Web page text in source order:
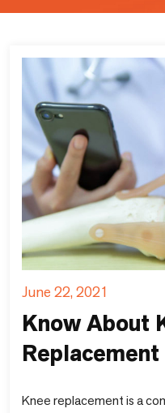
June 22, 2021
Know About
Replacement
Knee replacement is a